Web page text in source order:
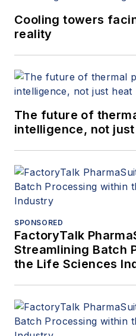
Cooling towers
reality
The future of
intelligence, not
SPONSORED
FactoryTalk
Streamlining Batch
the Life Sciences